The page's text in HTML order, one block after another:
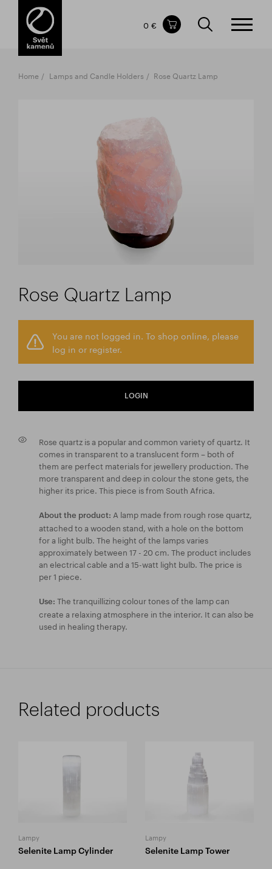
Items in your shopping cart
TOTAL PRICE
0 €
Home Lamps and Candle Holders Rose Quartz Lamp
Rose Quartz Lamp
You are not logged in. To shop online, please
log in or register.
LOGIN
Rose quartz is a popular and common variety of quartz. It
comes in transparent to a translucent form – both of
them are perfect materials for jewellery production. The
more transparent and deep in colour the stone gets, the
higher its price. This piece is from South Africa.
About the product: A lamp made from rough rose quartz,
attached to a wooden stand, with a hole on the bottom
for a light bulb. The height of the lamps varies
approximately between 17 - 20 cm. The product includes
an electrical cable and a 15-watt light bulb. The price is
per 1 piece.
Use: The tranquillizing colour tones of the lamp can
create a relaxing atmosphere in the interior. It can also be
used in healing therapy.
Related products
Lampy
Selenite Lamp Cylinder
Lampy
Selenite Lamp Tower